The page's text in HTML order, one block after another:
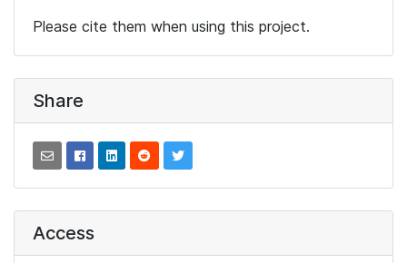
Please cite them when using this project.
Share
Access